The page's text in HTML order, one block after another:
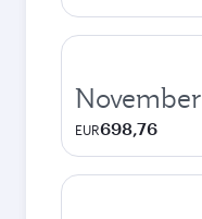
November
EUR698,76